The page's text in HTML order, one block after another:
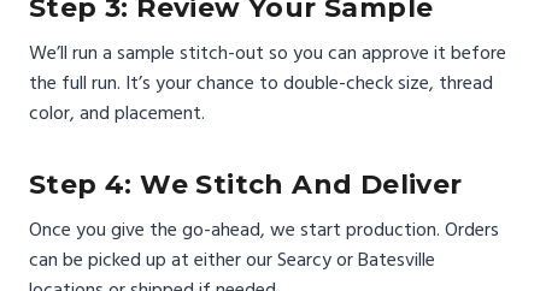
Step 3: Review Your Sample
We’ll run a sample stitch-out so you can approve it before
the full run. It’s your chance to double-check size, thread
color, and placement.
Step 4: We Stitch And Deliver
Once you give the go-ahead, we start production. Orders
can be picked up at either our Searcy or Batesville